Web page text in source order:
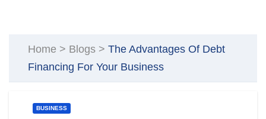
Home > Blogs > The Advantages Of Debt
Financing For Your Business
BUSINESS